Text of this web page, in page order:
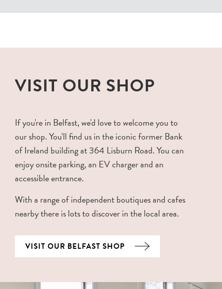
VISIT OUR SHOP
If you're in Belfast, we'd love to welcome you to
our shop. You'll find us in the iconic former Bank
of Ireland building at 364 Lisburn Road. You can
enjoy onsite parking, an EV charger and an
accessible entrance.
With a range of independent boutiques and cafes
nearby there is lots to discover in the local area.
VISIT OUR BELFAST SHOP